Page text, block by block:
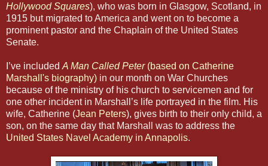
Hollywood Squares), who was born in Glasgow, Scotland, in
1915 but migrated to America and went on to become a
prominent pastor and the Chaplain of the United States
Senate.
I’ve included A Man Called Peter(based on Catherine
Marshall's biography) in our month on War Churches
because of the ministry of his church to servicemen and for
one other incident in Marshall’s life portrayed in the film. His
wife, Catherine (Jean Peters), gives birth to their only child, a
son, on the same day that Marshall was to address the
United States Navel Academy in Annapolis.